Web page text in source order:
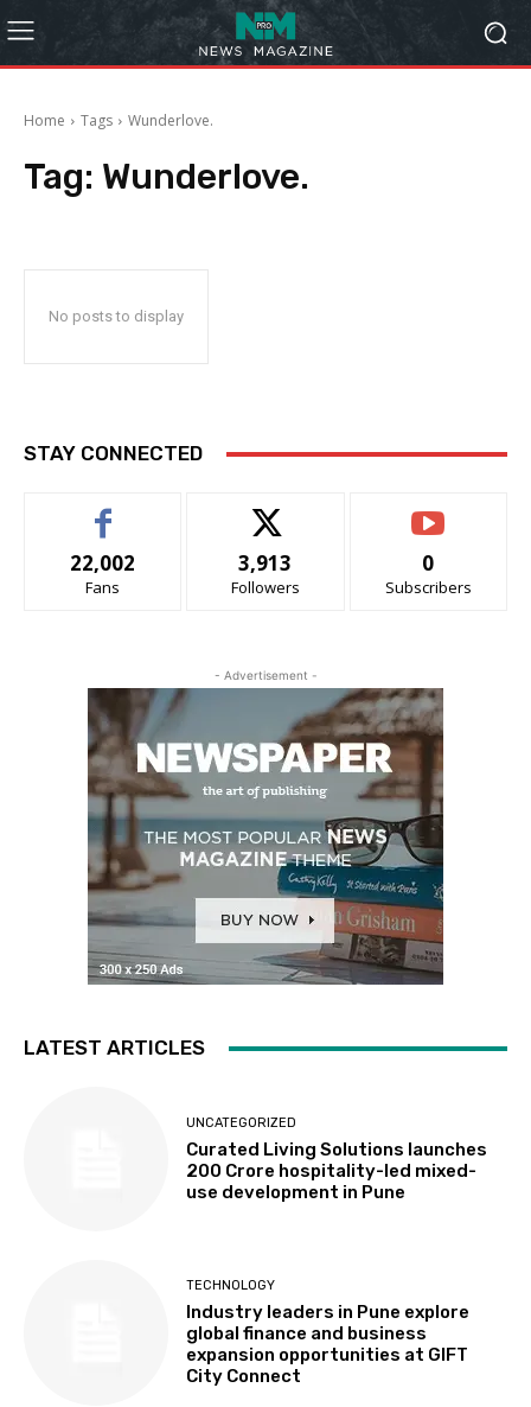
Home Tags Wunderlove.
Tag: Wunderlove.
No posts to display
STAY CONNECTED
22,002
Fans
3,913
Followers
0
Subscribers
- Advertisement -
LATEST ARTICLES
UNCATEGORIZED
Curated Living Solutions launches
₹200 Crore hospitality-led mixed-
use development in Pune
TECHNOLOGY
Industry leaders in Pune explore
global finance and business
expansion opportunities at GIFT
City Connect